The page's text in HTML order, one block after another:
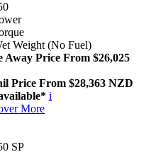
Weight (No Fuel)
Away Price From $26,025
Price From $28,363 NZD
i
More
SP